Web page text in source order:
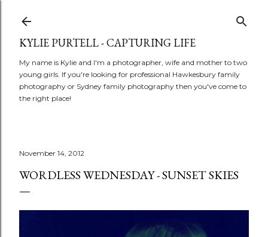
KYLIE PURTELL - CAPTURING LIFE
My name is Kylie and I'm a photographer, wife and mother to two
young girls. If you're looking for professional Hawkesbury family
photography or Sydney family photography then you've come to
the right place!
November 14, 2012
WORDLESS WEDNESDAY - SUNSET SKIES